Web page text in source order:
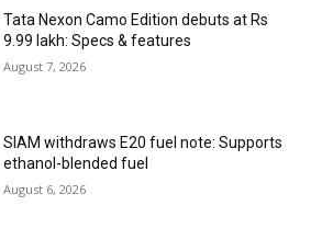
Tata Nexon Camo Edition debuts at Rs
9.99 lakh: Specs & features
August 7, 2026
SIAM withdraws E20 fuel note: Supports
ethanol-blended fuel
August 6, 2026